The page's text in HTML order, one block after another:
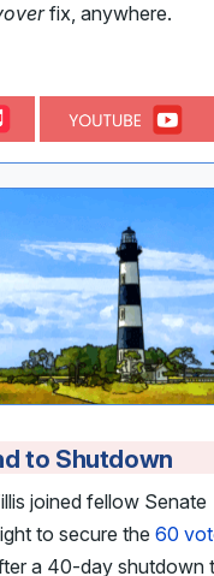
fix, anywhere.
to Shutdown
joined fellow Senate
to secure the 60
a 40-day shutdown